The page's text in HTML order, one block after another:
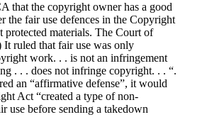
that the copyright owner has a good
the fair use defences in the Copyright
materials. The Court of
It ruled that fair use was only
work. . . is not an infringement
. . . does not infringe copyright. . . “.
an “affirmative defense”, it would
Act “created a type of non-
use before sending a takedown